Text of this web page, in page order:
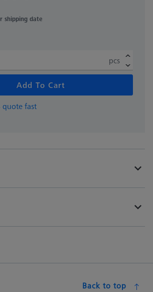
shipping date
pcs
Add To Cart
quote fast
Back to top